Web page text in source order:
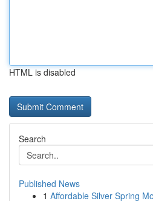
HTML is disabled
Search
Published News
1 Affordable Silver Spring